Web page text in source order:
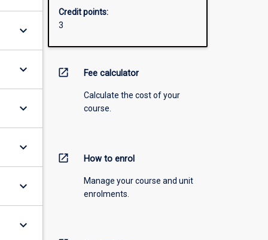
keyboard_arrow_down
keyboard_arrow_down
keyboard_arrow_down
keyboard_arrow_down
keyboard_arrow_down
keyboard_arrow_down
Credit points:
3
open_in_new Fee calculator
Calculate the cost of your
course.
open_in_new How to enrol
Manage your course and unit
enrolments.